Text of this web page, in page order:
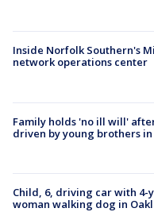
Inside Norfolk Southern's
network operations center
Family holds 'no ill will'
driven by young brothers
Child, 6, driving car with
woman walking dog in